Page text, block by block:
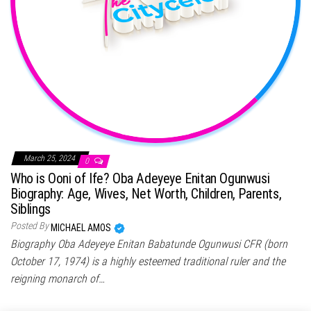
March 25, 2024 0
Who is Ooni of Ife? Oba Adeyeye Enitan Ogunwusi
Biography: Age, Wives, Net Worth, Children, Parents,
Siblings
Posted By MICHAEL AMOS
Biography Oba Adeyeye Enitan Babatunde Ogunwusi CFR (born
October 17, 1974) is a highly esteemed traditional ruler and the
reigning monarch of…